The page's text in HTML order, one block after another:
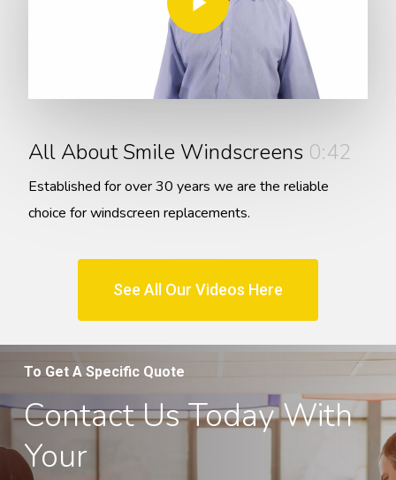
All About Smile Windscreens 0:42
Established for over 30 years we are the reliable
choice for windscreen replacements.
See All Our Videos Here
To Get A Specific Quote
Contact Us Today With
Your